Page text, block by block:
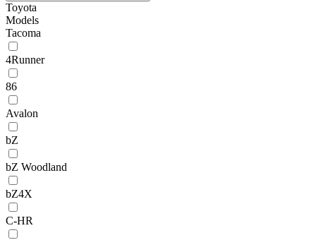
Toyota
Models
Tacoma
4Runner
86
Avalon
bZ
bZ Woodland
bZ4X
C-HR